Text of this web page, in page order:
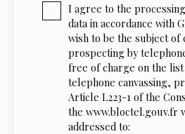
I agree to the
data in accordance with
wish to be the subject of
prospecting by
free of charge on the
telephone canvassing,
Article L223-1 of the
the www.bloctel.gouv.fr
addressed to: